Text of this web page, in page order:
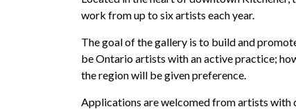
work fromup tosixartists each year.
The goal of the gallery is to build and
be Ontario artists with an active practice;
the region will be given preference.
Applications arewelcomedfromartists with